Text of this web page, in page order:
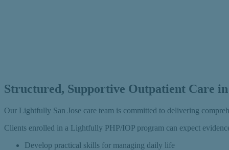
Structured, Supportive Outpatient Care
Our Lightfully San Jose care team is committed to delivering
Clients enrolled in a Lightfully PHP/IOP program can expect
Develop practical skills for managing daily life